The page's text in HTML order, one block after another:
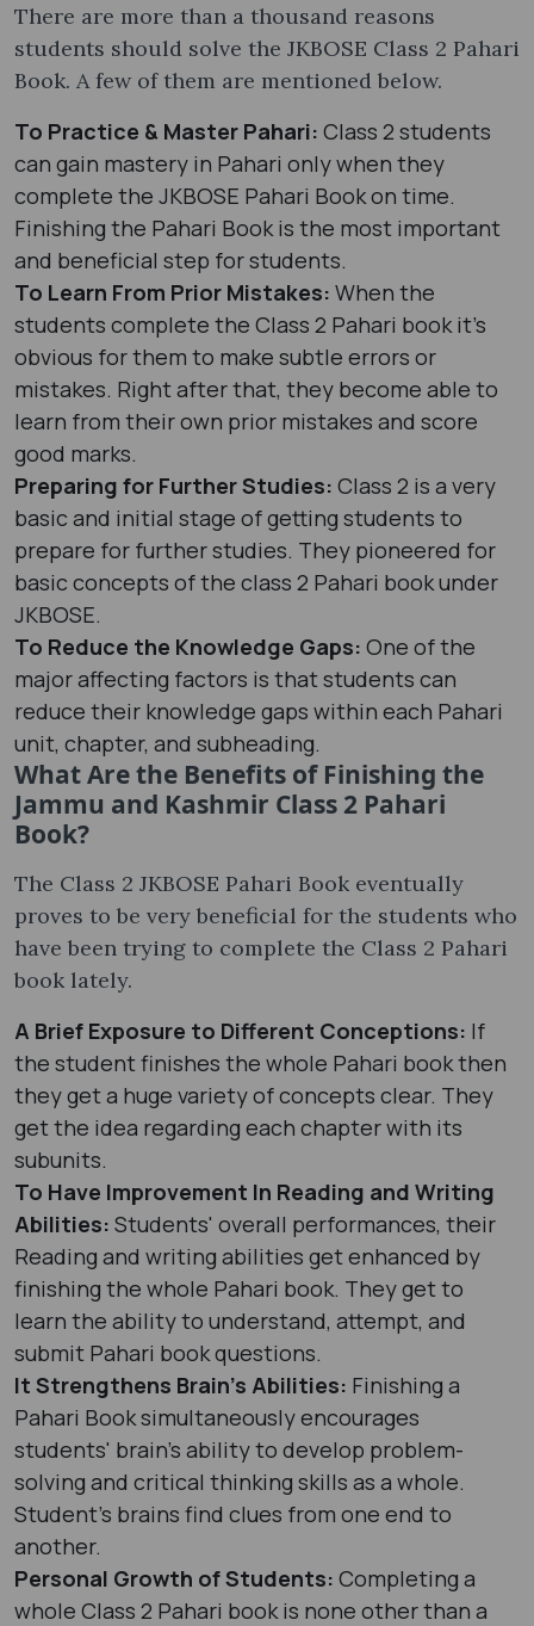
There are more than a thousand reasons
students should solve the JKBOSE Class 2 Pahari
Book. A few of them are mentioned below.
To Practice & Master Pahari: Class 2 students
can gain mastery in Pahari only when they
complete the JKBOSE Pahari Book on time.
Finishing the Pahari Book is the most important
and beneficial step for students.
To Learn From Prior Mistakes: When the
students complete the Class 2 Pahari book it's
obvious for them to make subtle errors or
mistakes. Right after that, they become able to
learn from their own prior mistakes and score
good marks.
Preparing for Further Studies: Class 2 is a very
basic and initial stage of getting students to
prepare for further studies. They pioneered for
basic concepts of the class 2 Pahari book under
JKBOSE.
To Reduce the Knowledge Gaps: One of the
major affecting factors is that students can
reduce their knowledge gaps within each Pahari
unit, chapter, and subheading.
What Are the Benefits of Finishing the
Jammu and Kashmir Class 2 Pahari
Book?
The Class 2 JKBOSE Pahari Book eventually
proves to be very beneficial for the students who
have been trying to complete the Class 2 Pahari
book lately.
A Brief Exposure to Different Conceptions: If
the student finishes the whole Pahari book then
they get a huge variety of concepts clear. They
get the idea regarding each chapter with its
subunits.
To Have Improvement In Reading and Writing
Abilities: Students' overall performances, their
Reading and writing abilities get enhanced by
finishing the whole Pahari book. They get to
learn the ability to understand, attempt, and
submit Pahari book questions.
It Strengthens Brain’s Abilities: Finishing a
Pahari Book simultaneously encourages
students' brain’s ability to develop problem-
solving and critical thinking skills as a whole.
Student's brains find clues from one end to
another.
Personal Growth of Students: Completing a
whole Class 2 Pahari book is none other than a